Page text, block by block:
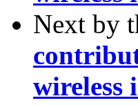
Next by
wireless